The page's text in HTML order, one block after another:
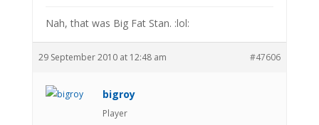
Nah, that was Big Fat Stan. :lol:
29 September 2010 at 12:48 am #47606
bigroy
Player